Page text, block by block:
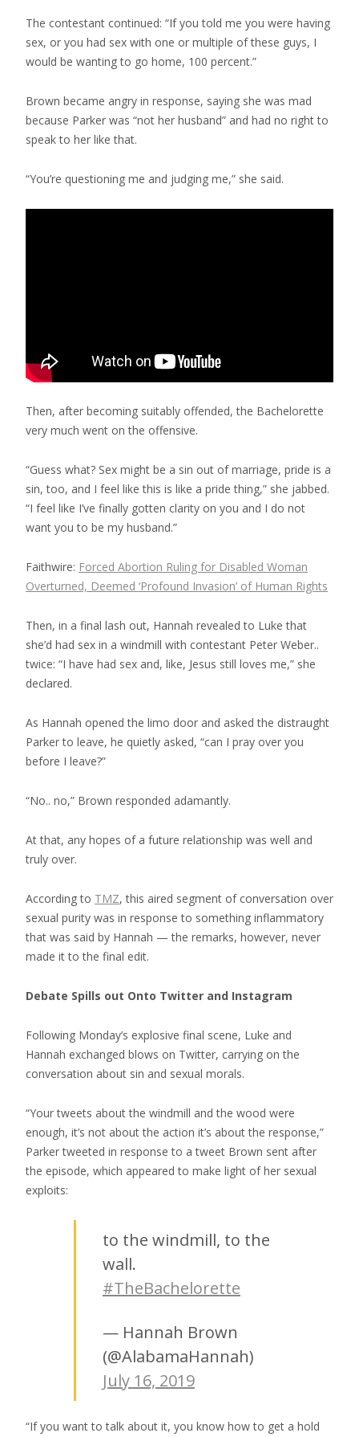
The contestant continued: “If you told me you were having
sex, or you had sex with one or multiple of these guys, I
would be wanting to go home, 100 percent.”
Brown became angry in response, saying she was mad
because Parker was “not her husband” and had no right to
speak to her like that.
“You’re questioning me and judging me,” she said.
Then, after becoming suitably offended, the Bachelorette
very much went on the offensive.
“Guess what? Sex might be a sin out of marriage, pride is a
sin, too, and I feel like this is like a pride thing,” she jabbed.
“I feel like I’ve finally gotten clarity on you and I do not
want you to be my husband.”
Faithwire: Forced Abortion Ruling for Disabled Woman
Overturned, Deemed ‘Profound Invasion’ of Human Rights
Then, in a final lash out, Hannah revealed to Luke that
she’d had sex in a windmill with contestant Peter Weber..
twice: “I have had sex and, like, Jesus still loves me,” she
declared.
As Hannah opened the limo door and asked the distraught
Parker to leave, he quietly asked, “can I pray over you
before I leave?”
“No.. no,” Brown responded adamantly.
At that, any hopes of a future relationship was well and
truly over.
According to TMZ, this aired segment of conversation over
sexual purity was in response to something inflammatory
that was said by Hannah — the remarks, however, never
made it to the final edit.
Debate Spills out Onto Twitter and Instagram
Following Monday’s explosive final scene, Luke and
Hannah exchanged blows on Twitter, carrying on the
conversation about sin and sexual morals.
“Your tweets about the windmill and the wood were
enough, it’s not about the action it’s about the response,”
Parker tweeted in response to a tweet Brown sent after
the episode, which appeared to make light of her sexual
exploits:
to the windmill, to the
wall.
#TheBachelorette
— Hannah Brown
(@AlabamaHannah)
July 16, 2019
“If you want to talk about it, you know how to get a hold